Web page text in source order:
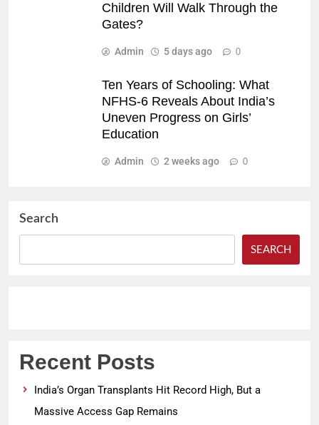
Children Will Walk Through the
Gates?
Admin 5 days ago 0
Ten Years of Schooling: What
NFHS-6 Reveals About India’s
Uneven Progress on Girls’
Education
Admin 2 weeks ago 0
Search
SEARCH
Recent Posts
India’s Organ Transplants Hit Record High, But a
Massive Access Gap Remains